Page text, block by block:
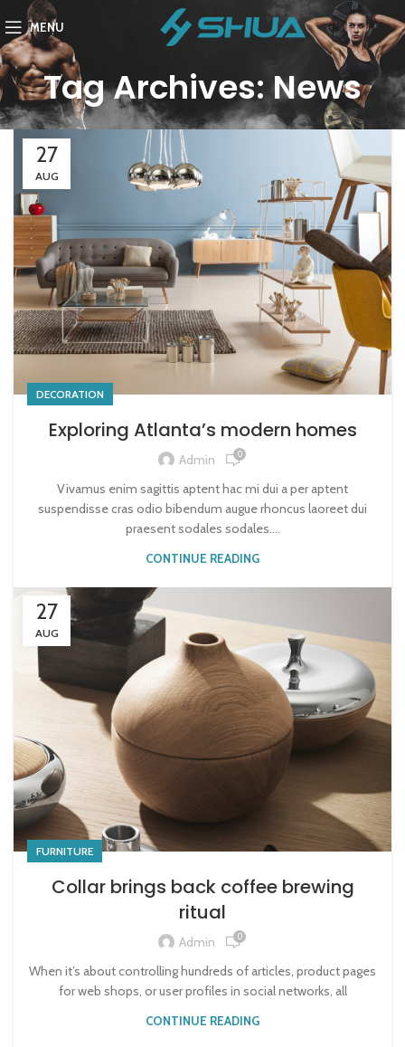
MENU
Tag Archives: News
27
AUG
DECORATION
Exploring Atlanta’s modern homes
Admin 0
Vivamus enim sagittis aptent hac mi dui a per aptent
suspendisse cras odio bibendum augue rhoncus laoreet dui
praesent sodales sodales....
CONTINUE READING
27
AUG
FURNITURE
Collar brings back coffee brewing
ritual
Admin 0
When it’s about controlling hundreds of articles, product pages
for web shops, or user profiles in social networks, all
CONTINUE READING